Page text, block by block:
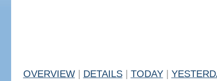
OVERVIEW DETAILS TODAY